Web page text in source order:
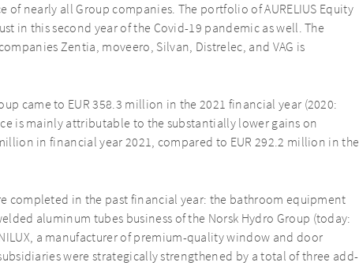
of nearly all Group companies. The portfolio of AURELIUS Equity
in this second year of the Covid-19 pandemic as well. The
Zentia, moveero, Silvan, Distrelec, and VAG is
came to EUR 358.3 million in the 2021 financial year (2020:
is mainly attributable to the substantially lower gains on
in financial year 2021, compared to EUR 292.2 million in the
completed in the past financial year: the bathroom equipment
aluminum tubes business of the Norsk Hydro Group (today:
a manufacturer of premium-quality window and door
were strategically strengthened by a total of three add-